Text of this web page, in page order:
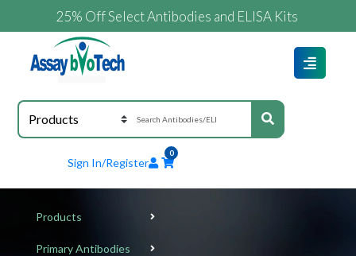
25% Off Select Antibodies and ELISA Kits
Sign In/Register
0
Products
Primary Antibodies